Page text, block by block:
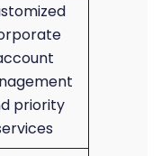
priority